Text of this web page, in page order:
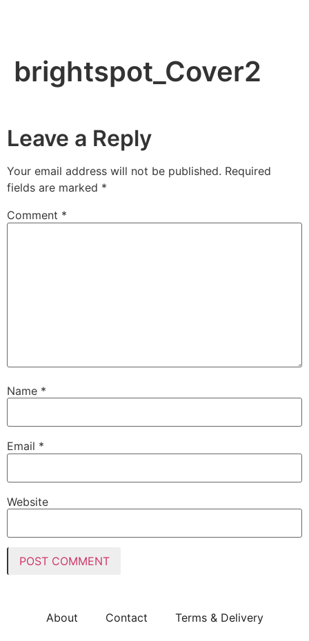
brightspot_Cover2
Leave a Reply
Your email address will not be published. Required
fields are marked *
Comment *
Name *
Email *
Website
About Contact Terms & Delivery